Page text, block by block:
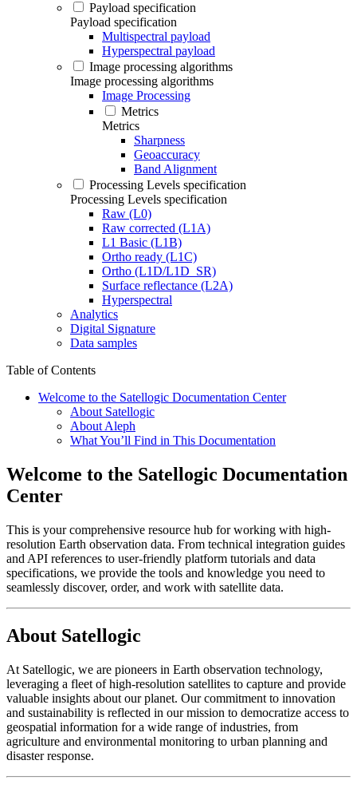
Payload specification
Payload specification
Multispectral payload
Hyperspectral payload
Image processing algorithms
Image processing algorithms
Image Processing
Metrics
Metrics
Sharpness
Geoaccuracy
Band Alignment
Processing Levels specification
Processing Levels specification
Raw (L0)
Raw corrected (L1A)
L1 Basic (L1B)
Ortho ready (L1C)
Ortho (L1D/L1D_SR)
Surface reflectance (L2A)
Hyperspectral
Analytics
Digital Signature
Data samples
Table of Contents
Welcome to the Satellogic Documentation Center
About Satellogic
About Aleph
What You’ll Find in This Documentation
Welcome to the Satellogic Documentation
Center
This is your comprehensive resource hub for working with high-
resolution Earth observation data. From technical integration guides
and API references to user-friendly platform tutorials and data
specifications, we provide the tools and knowledge you need to
seamlessly discover, order, and work with satellite data.
About Satellogic
At Satellogic, we are pioneers in Earth observation technology,
leveraging a fleet of high-resolution satellites to capture and provide
valuable insights about our planet. Our commitment to innovation
and sustainability is reflected in our mission to democratize access to
geospatial information for a wide range of industries, from
agriculture and environmental monitoring to urban planning and
disaster response.